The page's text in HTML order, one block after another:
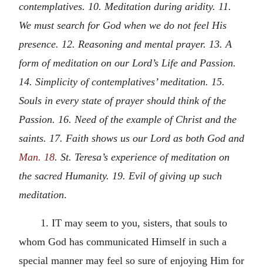
contemplatives. 10. Meditation during aridity. 11.
We must search for God when we do not feel His
presence. 12. Reasoning and mental prayer. 13. A
form of meditation on our Lord’s Life and Passion.
14. Simplicity of contemplatives’ meditation. 15.
Souls in every state of prayer should think of the
Passion. 16. Need of the example of Christ and the
saints. 17. Faith shows us our Lord as both God and
Man. 18. St. Teresa’s experience of meditation on
the sacred Humanity. 19. Evil of giving up such
meditation.
1. IT may seem to you, sisters, that souls to
whom God has communicated Himself in such a
special manner may feel so sure of enjoying Him for